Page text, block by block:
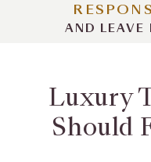
AND LEAVE
Luxury
Should